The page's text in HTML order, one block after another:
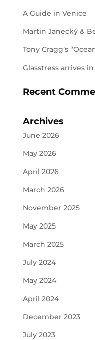
A Guide in Venice
Martin Janecký &
Tony Cragg’s
Glasstress arrives
Recent
Archives
June 2026
May 2026
April 2026
March 2026
November 2025
May 2025
March 2025
July 2024
May 2024
April 2024
December 2023
July 2023